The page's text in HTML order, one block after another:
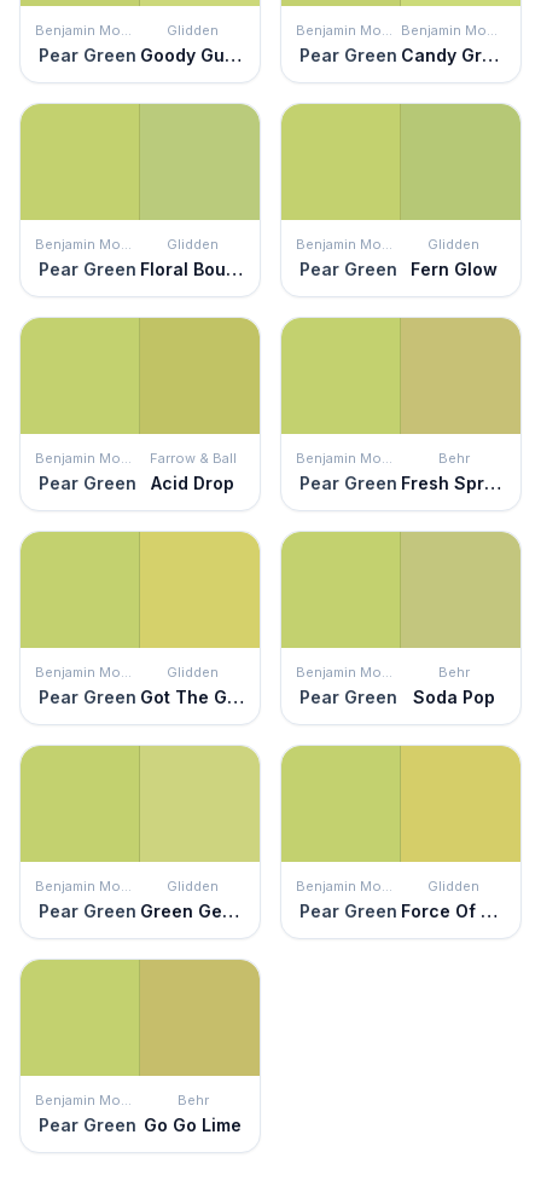
Benjamin Moore
Pear Green
Glidden
Goody Gumdrop
Benjamin Moore
Pear Green
Benjamin Moore
Candy Green
Benjamin Moore
Pear Green
Glidden
Floral Bouquet
Benjamin Moore
Pear Green
Glidden
Fern Glow
Benjamin Moore
Pear Green
Farrow & Ball
Acid Drop
Benjamin Moore
Pear Green
Behr
Fresh Sprout
Benjamin Moore
Pear Green
Glidden
Got The Giggles
Benjamin Moore
Pear Green
Behr
Soda Pop
Benjamin Moore
Pear Green
Glidden
Green Gecko
Benjamin Moore
Pear Green
Glidden
Force Of Nature
Benjamin Moore
Pear Green
Behr
Go Go Lime